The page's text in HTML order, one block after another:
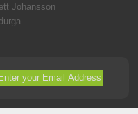
Johansson